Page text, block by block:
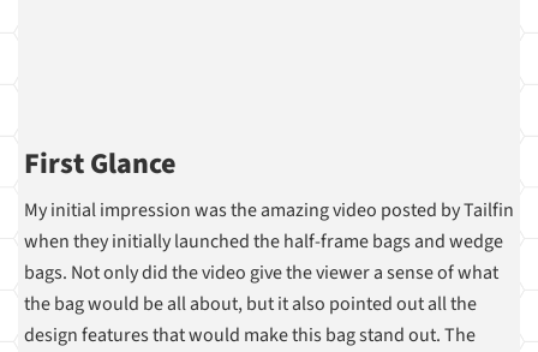
First Glance
My initial impression was the amazing video posted by Tailfin
when they initially launched the half-frame bags and wedge
bags. Not only did the video give the viewer a sense of what
the bag would be all about, but it also pointed out all the
design features that would make this bag stand out. The